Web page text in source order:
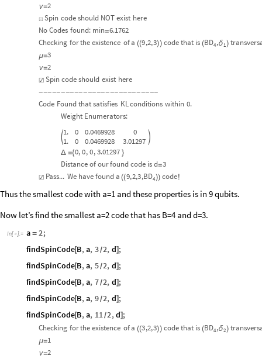
ν=2
☒ Spin code should NOTexist here
NoCodes found: min=6.1762
Checking forthe existence ofa ((9,2,3)) code that is (BD4,δ1 )
μ=3
ν=2
☑ Spin codeshould exist here
---------------------------
Code Foundthatsatisfies KLconditions within 0.
Weight Enumerators:

1. 0 0.0469928
0
1.
0 0.0469928 3.01297 
Δ ={0,0,0, 3.01297 }
Distanceofourfoundcode isd=3
☑ Pass... We havefounda ((9,2,3,BD4)) code!
Thus the smallest code with a=1 and these properties is in 9 qubits.
Now let’s find the smallest a=2 code that has B=4 and d=3.
In[ ]:= a = 2;
findSpinCode[B, a, 3/2, d] ;
findSpinCode[B, a, 5/2, d] ;
findSpinCode[B, a, 7/2, d] ;
findSpinCode[B, a, 9/2, d] ;
findSpinCode[B, a, 11 /2, d] ;
Checking forthe existence ofa ((3,2,3)) code that is (BD4,δ2)
μ=1
ν=2